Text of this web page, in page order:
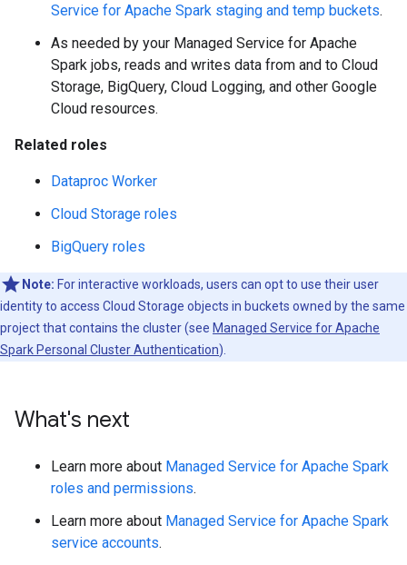
Service for Apache Spark staging and temp buckets.
As needed by your Managed Service for Apache
Spark jobs, reads and writes data from and to Cloud
Storage, BigQuery, Cloud Logging, and other Google
Cloud resources.
Related roles
Dataproc Worker
Cloud Storage roles
BigQuery roles
Note: For interactive workloads, users can opt to use their user
identity to access Cloud Storage objects in buckets owned by the same
project that contains the cluster (see Managed Service for Apache
Spark Personal Cluster Authentication).
What's next
Learn more about Managed Service for Apache Spark
roles and permissions.
Learn more about Managed Service for Apache Spark
service accounts.